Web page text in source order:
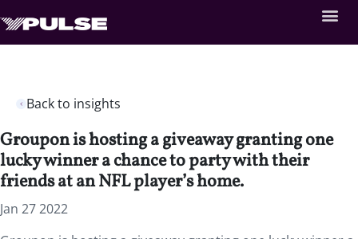
Back to insights
Groupon is hosting a giveaway granting one
lucky winner a chance to party with their
friends at an NFL player’s home.
Jan 27 2022